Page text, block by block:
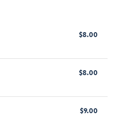
$8.00
$8.00
$9.00